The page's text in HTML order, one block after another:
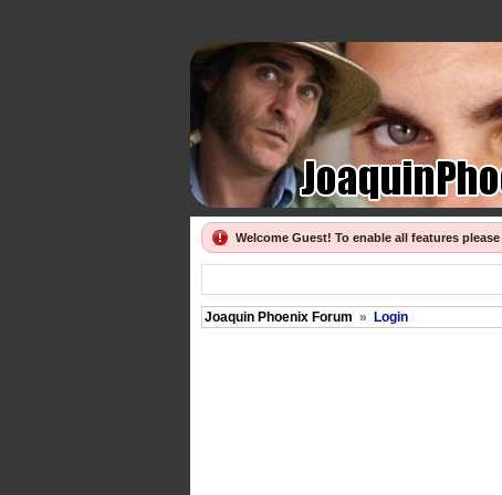
Welcome Guest! To enable all features please
Joaquin Phoenix Forum » Login